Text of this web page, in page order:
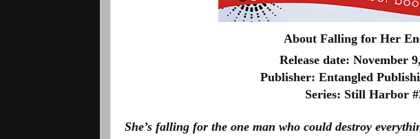
About Falling for Her
Release date: November
Publisher: Entangled
Series: Still Harbor
She’s falling for the one man who could destroy